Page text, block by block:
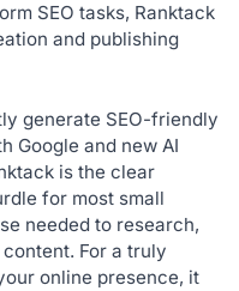
SEO tasks, Ranktack
and publishing
generate SEO-friendly
Google and new AI
is the clear
for most small
needed to research,
For a truly
online presence, it